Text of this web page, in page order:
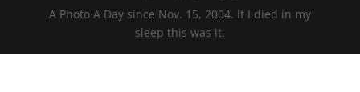
A Photo A Day since Nov. 15, 2004. If I died in my
sleep this was it.